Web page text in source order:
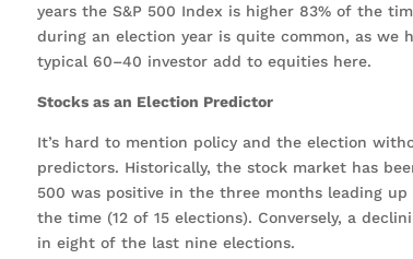
years the S&P 500 Index is higher 83% of the
during an election year is quite common, as we
typical 60–40 investor add to equities here.
Stocks as an Election Predictor
It’s hard to mention policy and the election
predictors. Historically, the stock market has
500 was positive in the three months leading
the time (12 of 15 elections). Conversely, a
in eight of the last nine elections.